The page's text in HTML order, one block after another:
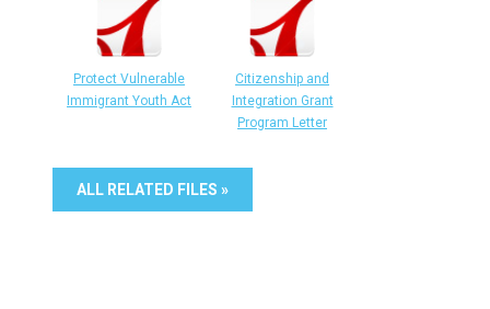
Protect Vulnerable
Immigrant Youth Act
Citizenship and
Integration Grant
Program Letter
ALL RELATED FILES »